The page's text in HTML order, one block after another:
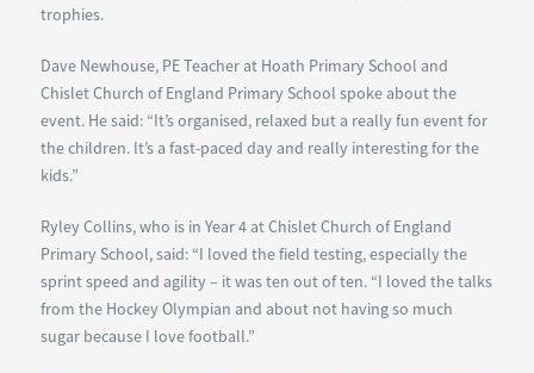
trophies.
Dave Newhouse, PE Teacher at Hoath Primary School and
Chislet Church of England Primary School spoke about the
event. He said: “It’s organised, relaxed but a really fun event for
the children. It’s a fast-paced day and really interesting for the
kids.”
Ryley Collins, who is in Year 4 at Chislet Church of England
Primary School, said: “I loved the field testing, especially the
sprint speed and agility – it was ten out of ten. “I loved the talks
from the Hockey Olympian and about not having so much
sugar because I love football.”